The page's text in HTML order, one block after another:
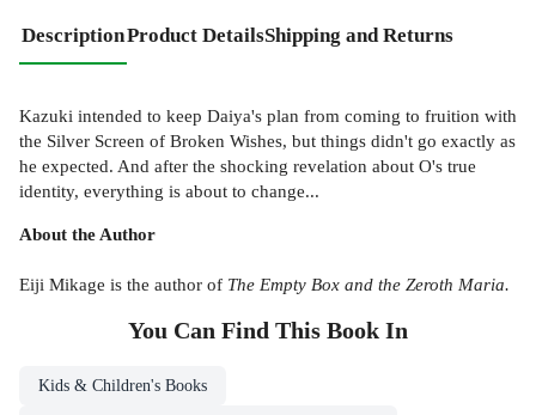
DescriptionProduct DetailsShipping and Returns
Kazuki intended to keep Daiya's plan from coming to fruition with
the Silver Screen of Broken Wishes, but things didn't go exactly as
he expected. And after the shocking revelation about O's true
identity, everything is about to change...
About the Author
Eiji Mikage is the author of The Empty Box and the Zeroth Maria.
You Can Find This Book In
Kids & Children's Books